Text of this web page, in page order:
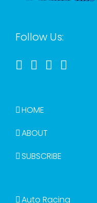
Follow Us:
HOME
ABOUT
SUBSCRIBE
Auto Racing